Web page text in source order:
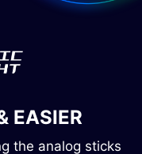
EASIER
the analog sticks